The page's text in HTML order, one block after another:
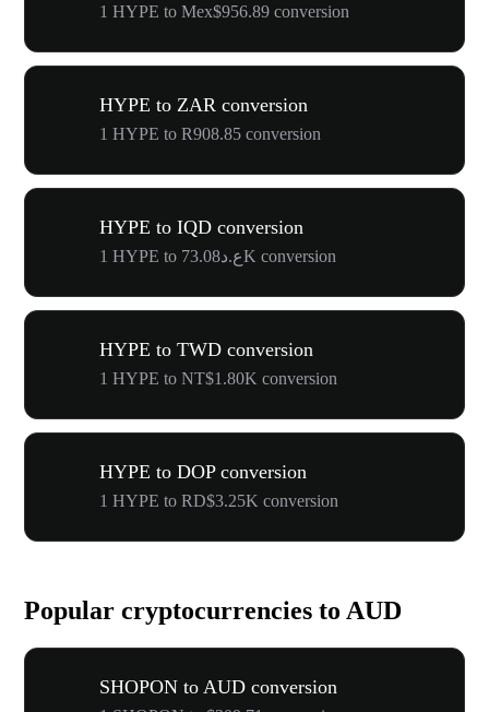
1 HYPE to Mex$956.89 conversion
HYPE to ZAR conversion
1 HYPE to R908.85 conversion
HYPE to IQD conversion
1 HYPE to ع.د73.08K conversion
HYPE to TWD conversion
1 HYPE to NT$1.80K conversion
HYPE to DOP conversion
1 HYPE to RD$3.25K conversion
Popular cryptocurrencies to AUD
SHOPON to AUD conversion